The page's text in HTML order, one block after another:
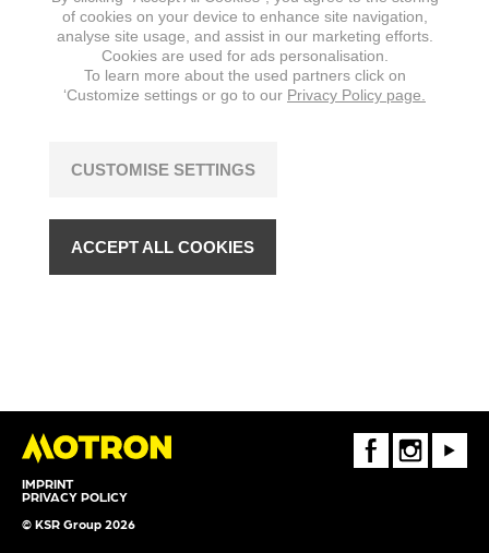
IMPRINT
PRIVACY POLICY
© KSR Group 2026
FaceBookInstagramYoutube
of cookies on your device to enhance site navigation,
analyse site usage, and assist in our marketing efforts.
Cookies are used for ads personalisation.
To learn more about the used partners click on
‘Customize settings or go to our Privacy Policy page.
CUSTOMISE SETTINGS
ACCEPT ALL COOKIES